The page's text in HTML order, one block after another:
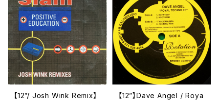
【12”/ Josh Wink Remix】
【12”】Dave Angel / Roya